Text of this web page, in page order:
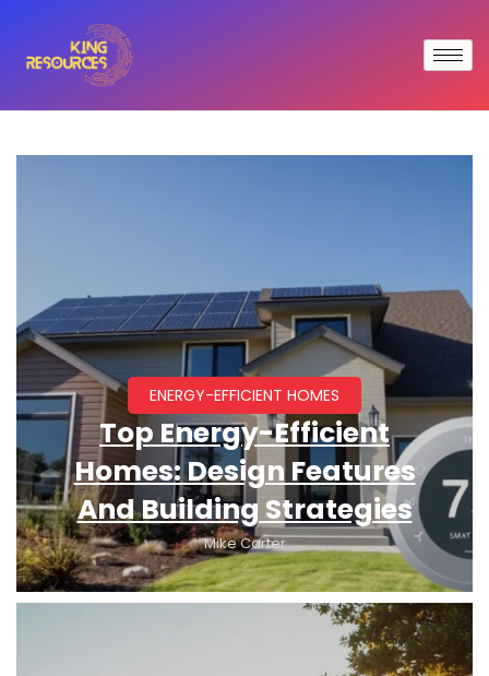
ENERGY-EFFICIENT HOMES
Top Energy-Efficient
Homes: Design Features
And Building Strategies
Mike Carter